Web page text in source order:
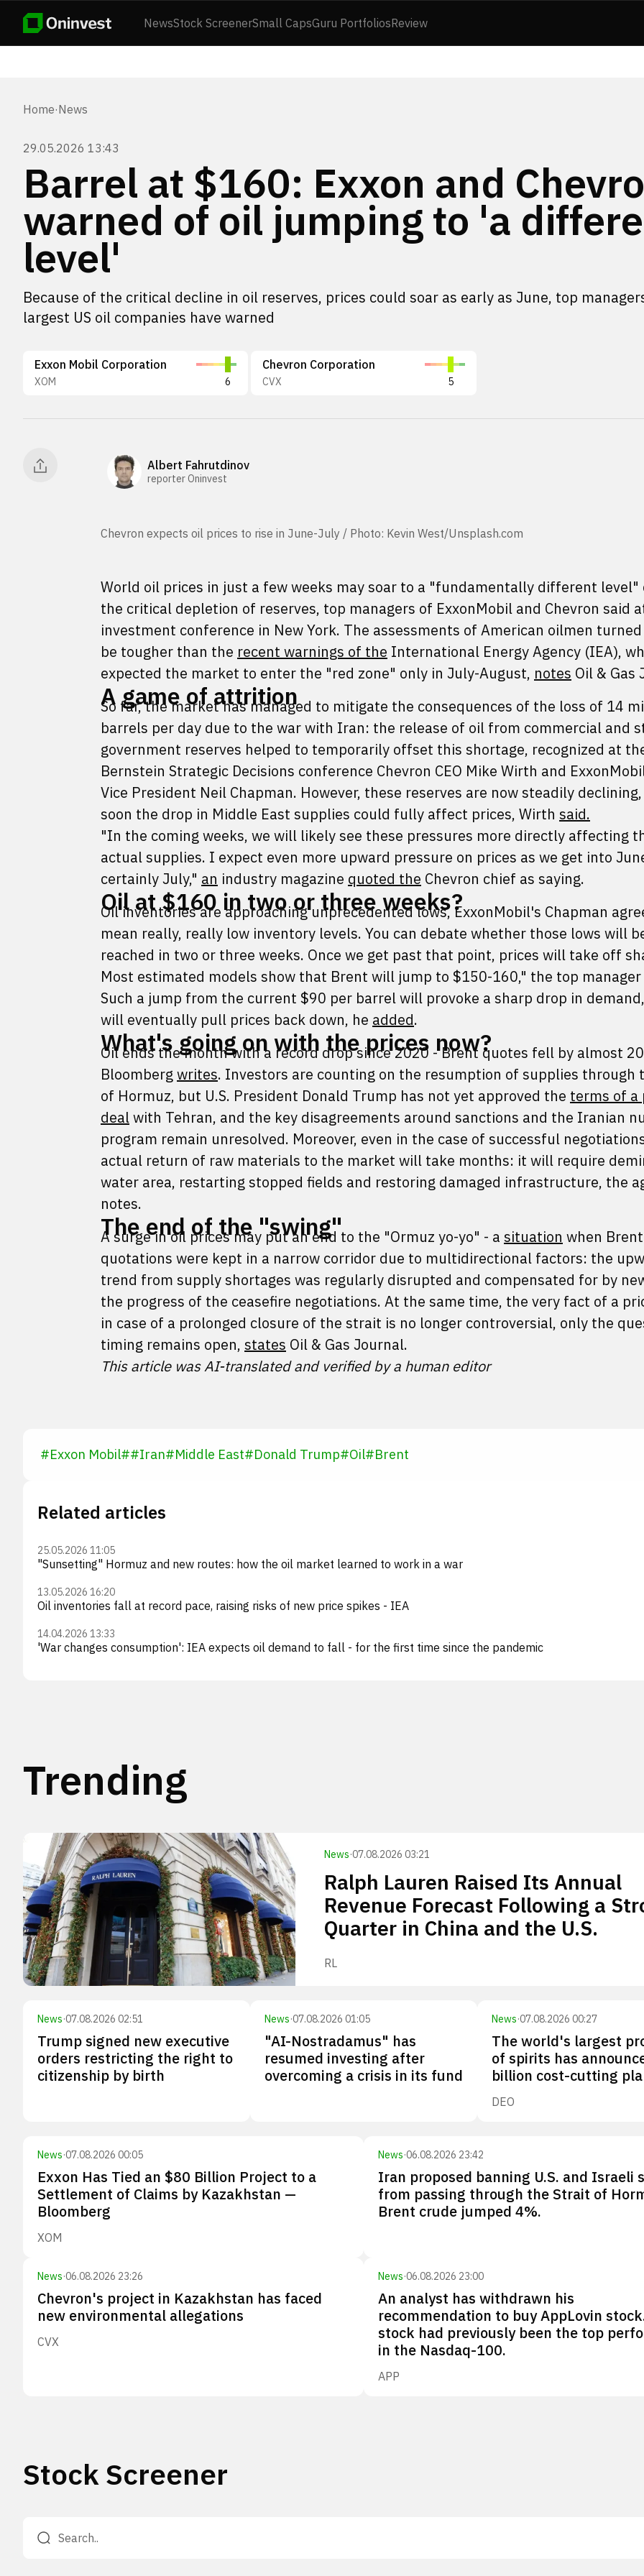
NewsStock ScreenerSmall CapsGuru PortfoliosReview
Home·News
29.05.2026 13:43
Barrel at $160: Exxon and
warned of oil jumping to 'a
level'
Because of the critical decline in oil reserves, prices could soar as early as June, top
largest US oil companies have warned
Exxon Mobil Corporation
XOM 6
Chevron Corporation
CVX 5
Albert Fahrutdinov
reporter Oninvest
Chevron expects oil prices to rise in June-July / Photo: Kevin West/Unsplash.com
World oil prices in just a few weeks may soar to a "fundamentally different level"
the critical depletion of reserves, top managers of ExxonMobil and Chevron said
investment conference in New York. The assessments of American oilmen
be tougher than the recent warnings of the International Energy Agency (IEA),
expected the market to enter the "red zone" only in July-August, notes Oil & Gas
A game of attrition
So far, the market has managed to mitigate the consequences of the loss of 14
barrels per day due to the war with Iran: the release of oil from commercial and
government reserves helped to temporarily offset this shortage, recognized at
Bernstein Strategic Decisions conference Chevron CEO Mike Wirth and
Vice President Neil Chapman. However, these reserves are now steadily
soon the drop in Middle East supplies could fully affect prices, Wirth said.
"In the coming weeks, we will likely see these pressures more directly affecting
actual supplies. I expect even more upward pressure on prices as we get into
certainly July," an industry magazine quoted the Chevron chief as saying.
Oil at $160 in two or three weeks?
Oil inventories are approaching unprecedented lows, ExxonMobil's Chapman
mean really, really low inventory levels. You can debate whether those lows will
reached in two or three weeks. Once we get past that point, prices will take off
Most estimated models show that Brent will jump to $150-160," the top manager
Such a jump from the current $90 per barrel will provoke a sharp drop in
will eventually pull prices back down, he added.
What's going on with the prices now?
Oil ends the month with a record drop since 2020 - Brent quotes fell by almost
Bloombergwrites. Investors are counting on the resumption of supplies through
of Hormuz, but U.S. President Donald Trump has not yet approved the terms of a
dealwith Tehran, and the key disagreements around sanctions and the Iranian
program remain unresolved. Moreover, even in the case of successful
actual return of raw materials to the market will take months: it will require
water area, restarting stopped fields and restoring damaged infrastructure, the
notes.
The end of the "swing"
A surge in oil prices may put an end to the "Ormuz yo-yo" - a situation when
quotations were kept in a narrow corridor due to multidirectional factors: the
trend from supply shortages was regularly disrupted and compensated for by
the progress of the ceasefire negotiations. At the same time, the very fact of a
in case of a prolonged closure of the strait is no longer controversial, only the
timing remains open, states Oil & Gas Journal.
This article was AI-translated and verified by a human editor
#Exxon Mobil##Iran#Middle East#Donald Trump#Oil#Brent
Related articles
25.05.2026 11:05
"Sunsetting" Hormuz and new routes: how the oil market learned to work in a war
13.05.2026 16:20
Oil inventories fall at record pace, raising risks of new price spikes - IEA
14.04.2026 13:33
'War changes consumption': IEA expects oil demand to fall - for the first time since the pandemic
Trending
News·07.08.2026 03:21
Ralph Lauren Raised Its Annual
Revenue Forecast Following a
Quarter in China and the U.S.
RL
News·07.08.2026 02:51
Trump signed new executive
orders restricting the right to
citizenship by birth
News·07.08.2026 01:05
"AI-Nostradamus" has
resumed investing after
overcoming a crisis in its fund
News·07.08.2026 00:27
The world's largest
of spirits has
billion cost-cutting
DEO
News·07.08.2026 00:05
Exxon Has Tied an $80 Billion Project to a
Settlement of Claims by Kazakhstan —
Bloomberg
XOM
News·06.08.2026 23:42
Iran proposed banning U.S. and Israeli
from passing through the Strait of
Brent crude jumped 4%.
News·06.08.2026 23:26
Chevron's project in Kazakhstan has faced
new environmental allegations
CVX
News·06.08.2026 23:00
An analyst has withdrawn his
recommendation to buy AppLovin
stock had previously been the top
in the Nasdaq-100.
APP
Stock Screener